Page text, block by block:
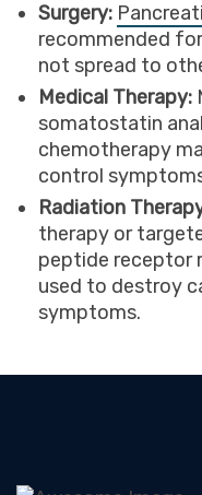
Surgery:
recommended
not spread to
Medical Therapy:
somatostatin
chemotherapy
control
Radiation
therapy or
peptide receptor
used to destroy
symptoms.